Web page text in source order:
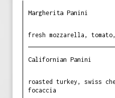
Margherita Panini
fresh mozzarella,
Californian Panini
roasted turkey, swiss
focaccia